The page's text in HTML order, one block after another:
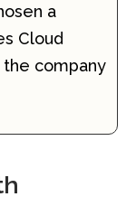
a
Cloud
company